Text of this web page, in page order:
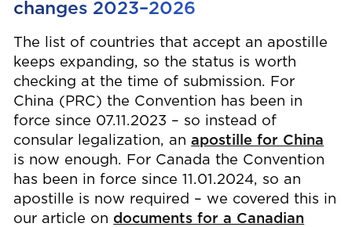
changes 2023–2026
The list of countries that accept an apostille
keeps expanding, so the status is worth
checking at the time of submission. For
China (PRC) the Convention has been in
force since 07.11.2023 – so instead of
consular legalization, anapostille for China
is now enough. For Canada the Convention
has been in force since 11.01.2024, so an
apostille is now required – we covered this in
our article on documents for a Canadian